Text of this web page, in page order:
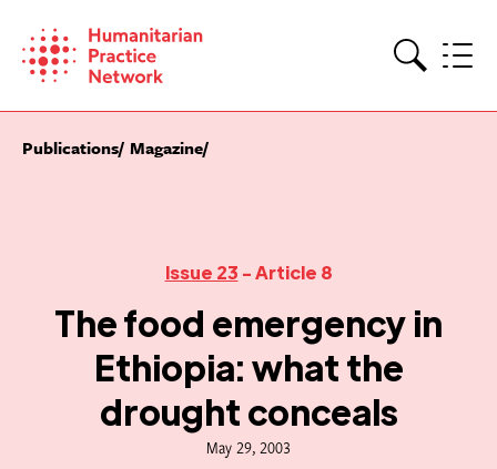
content
Publications Magazine
Issue 23 - Article 8
The food emergency in
Ethiopia: what the
drought conceals
May 29, 2003